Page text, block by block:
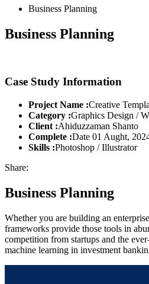
Business Planning
Business Planning
Case Study Information
Project Name :Creative
Category :Graphics Design /
Client :Ahiduzzaman Shanto
Complete :Date 01 Aught,
Skills :Photoshop / Illustrator
Share:
Business Planning
Whether you are building an
frameworks provide those tools in
competition from startups and the
machine learning in investment